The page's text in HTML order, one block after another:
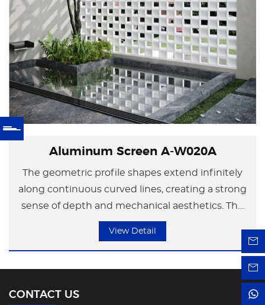
Aluminum Screen A-W020A
The geometric profile shapes extend infinitely
along continuous curved lines, creating a strong
sense of depth and mechanical aesthetics. The
metal surface enhances the industrial style,
View Detail
CONTACT US